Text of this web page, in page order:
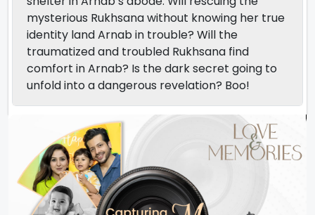
mysterious Rukhsana without knowing her true
identity land Arnab in trouble? Will the
traumatized and troubled Rukhsana find
comfort in Arnab? Is the dark secret going to
unfold into a dangerous revelation? Boo!